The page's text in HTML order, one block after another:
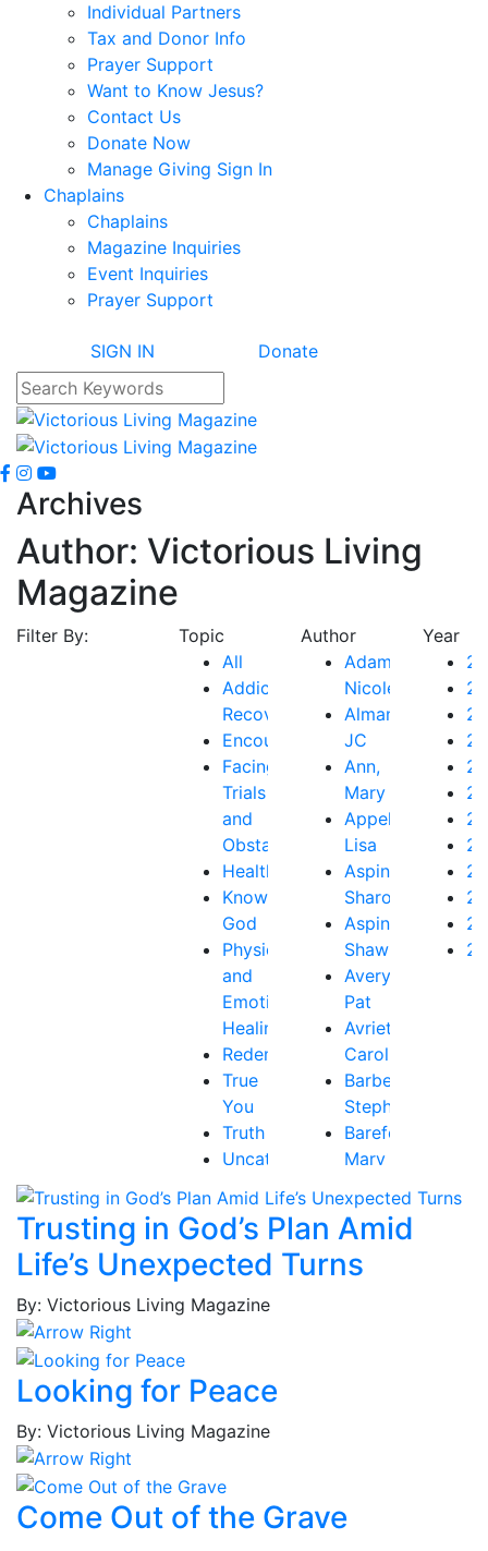
Individual Partners
Tax and Donor Info
Prayer Support
Want to Know Jesus?
Contact Us
Donate Now
Manage Giving Sign In
Chaplains
Chaplains
Magazine Inquiries
Event Inquiries
Prayer Support
SIGN IN Donate
Archives
Author: Victorious Living
Magazine
Filter By:
Topic
All
Addiction
Recovery
Encouragement
Facing
Trials
and
Obstacles
Health
Knowing
God
Physical
and
Emotional
Healing
Redemption
True
You
Truth
Uncategorized
Author
Adams,
Nicole
Almanza,
JC
Ann,
Mary
Appelo,
Lisa
Aspinall,
Sharon
Aspinall,
Shawn
Avery,
Pat
Avriett,
Carol
Barbee,
Stephen
Barefoot,
Mary
Baribeau,
Rachel
Bastardo,
Brockington
Year
Trusting in God’s Plan Amid
Life’s Unexpected Turns
By: Victorious Living Magazine
Looking for Peace
By: Victorious Living Magazine
Come Out of the Grave